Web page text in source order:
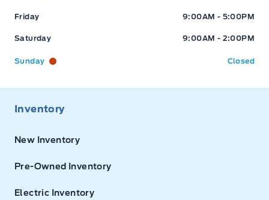
Friday 9:00AM - 5:00PM
Saturday 9:00AM - 2:00PM
Sunday Closed
Inventory
New Inventory
Pre-Owned Inventory
Electric Inventory